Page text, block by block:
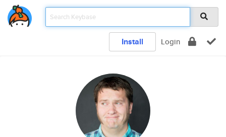
Install Login